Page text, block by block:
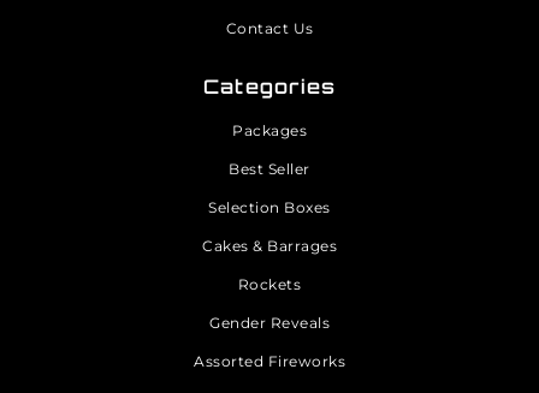
Contact Us
Categories
Packages
Best Seller
Selection Boxes
Cakes & Barrages
Rockets
Gender Reveals
Assorted Fireworks